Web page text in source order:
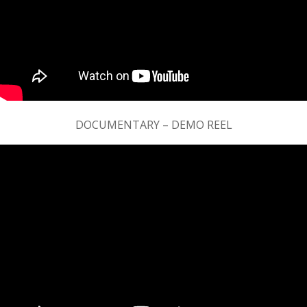
DOCUMENTARY – DEMO REEL